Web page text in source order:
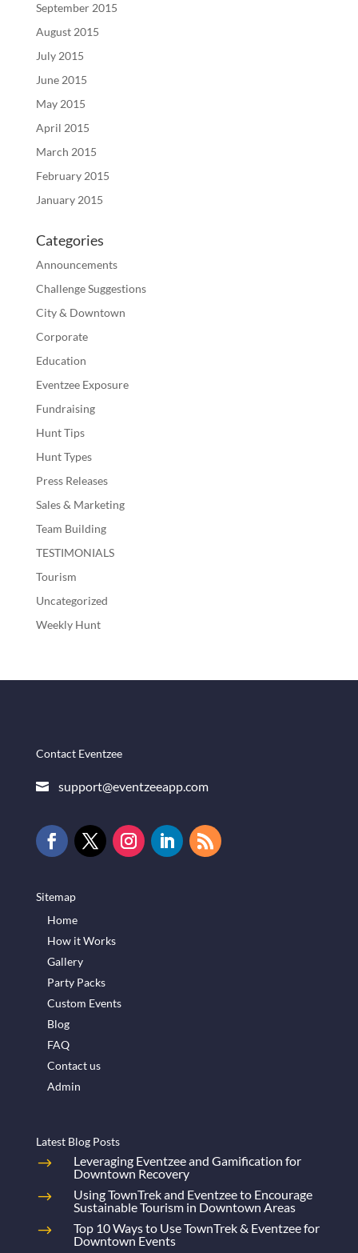
September 2015
August 2015
July 2015
June 2015
May 2015
April 2015
March 2015
February 2015
January 2015
Categories
Announcements
Challenge Suggestions
City & Downtown
Corporate
Education
Eventzee Exposure
Fundraising
Hunt Tips
Hunt Types
Press Releases
Sales & Marketing
Team Building
TESTIMONIALS
Tourism
Uncategorized
Weekly Hunt
Contact Eventzee
 support@eventzeeapp.com
Sitemap
Home
How it Works
Gallery
Party Packs
Custom Events
Blog
FAQ
Contact us
Admin
Latest Blog Posts
Leveraging Eventzee and Gamification for
Downtown Recovery
Using TownTrek and Eventzee to Encourage
Sustainable Tourism in Downtown Areas
Top 10 Ways to Use TownTrek & Eventzee for
Downtown Events